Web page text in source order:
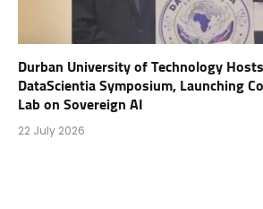
Durban University of Technology
DataScientia Symposium, Launching
Lab on Sovereign AI
22 July 2026